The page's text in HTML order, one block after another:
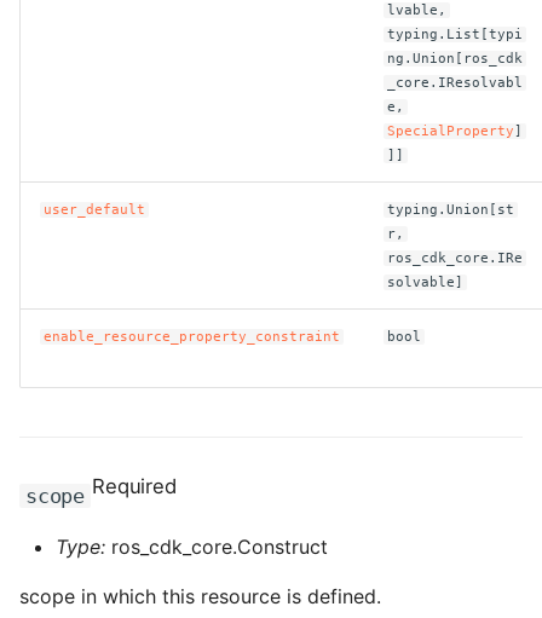
ROS-CDK-
ROS-CDK-cms2
ROS-CDK-cr
lvable,
typing.List[typi
ng.Union[ros_cdk
_core.IResolvabl
e,
SpecialProperty]
]]
user_default
typing.Union[st
r,
ros_cdk_core.IRe
solvable]
enable_resource_property_constraint bool
scope Required
Type: ros_cdk_core.Construct
scope in which this resource is defined.